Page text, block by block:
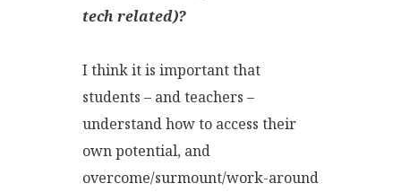
tech related)?
I think it is important that
students – and teachers –
understand how to access their
own potential, and
overcome/surmount/work-around